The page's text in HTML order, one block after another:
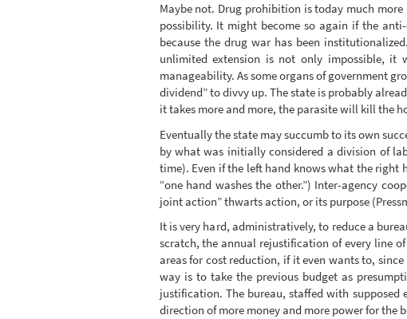
Maybe not. Drug prohibition is today much
possibility. It might become so again if the
because the drug war has been
unlimited extension is not only impossible,
manageability. As some organs of government
dividend” to divvy up. The state is probably
it takes more and more, the parasite will kill the
Eventually the state may succumb to its own
by what was initially considered a division of
time). Even if the left hand knows what the right
“one hand washes the other.”) Inter-agency
joint action” thwarts action, or its purpose
It is very hard, administratively, to reduce a
scratch, the annual rejustification of every line
areas for cost reduction, if it even wants to,
way is to take the previous budget as
justification. The bureau, staffed with
direction of more money and more power for the